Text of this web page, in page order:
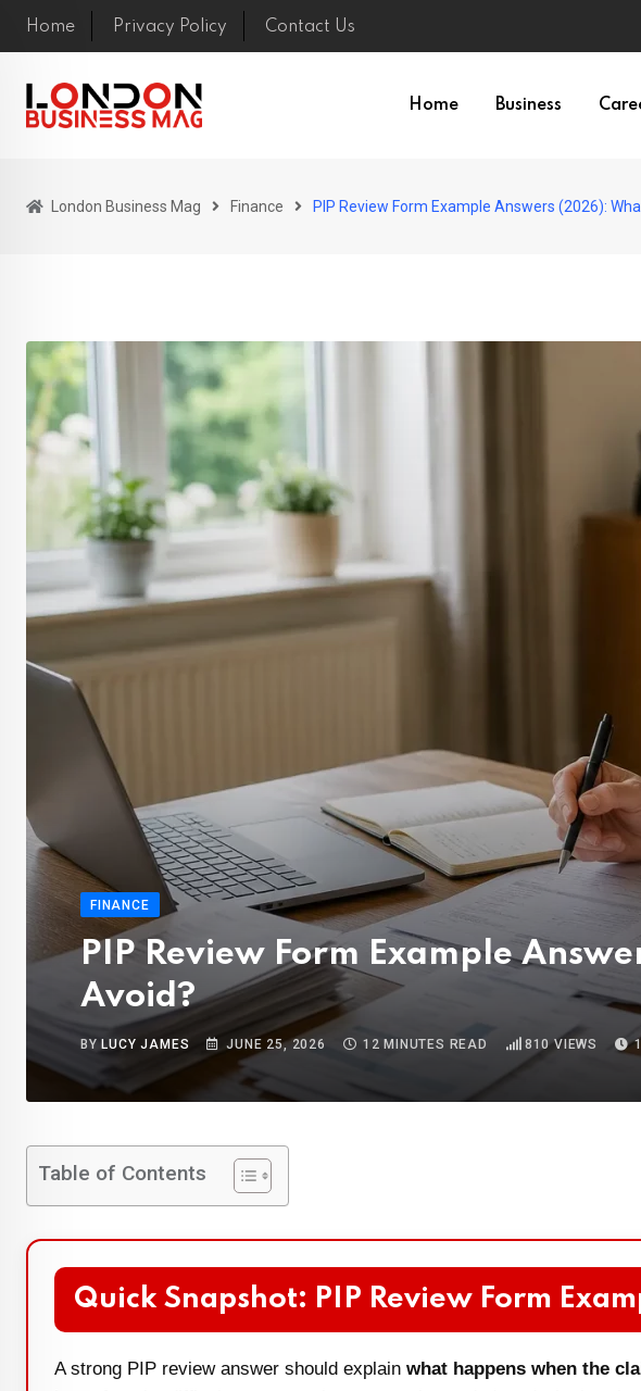
Skip
Home Privacy Policy Contact Us
Home Business
London Business Mag Finance PIP Review Form Example Answers (2026):
FINANCE
PIP Review Form Example
Avoid?
BY LUCY JAMES JUNE 25, 2026 12 MINUTES READ 810VIEWS
Table of Contents
Quick Snapshot: PIP Review Form
A strong PIP review answer should explain what happens when the